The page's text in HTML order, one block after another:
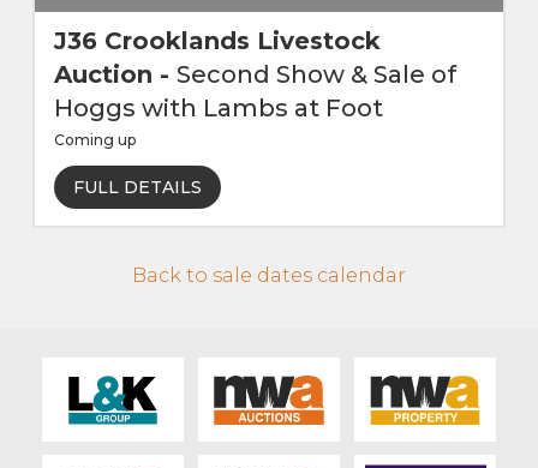
J36 Crooklands Livestock
Auction - Second Show & Sale of
Hoggs with Lambs at Foot
Coming up
FULL DETAILS
Back to sale dates calendar